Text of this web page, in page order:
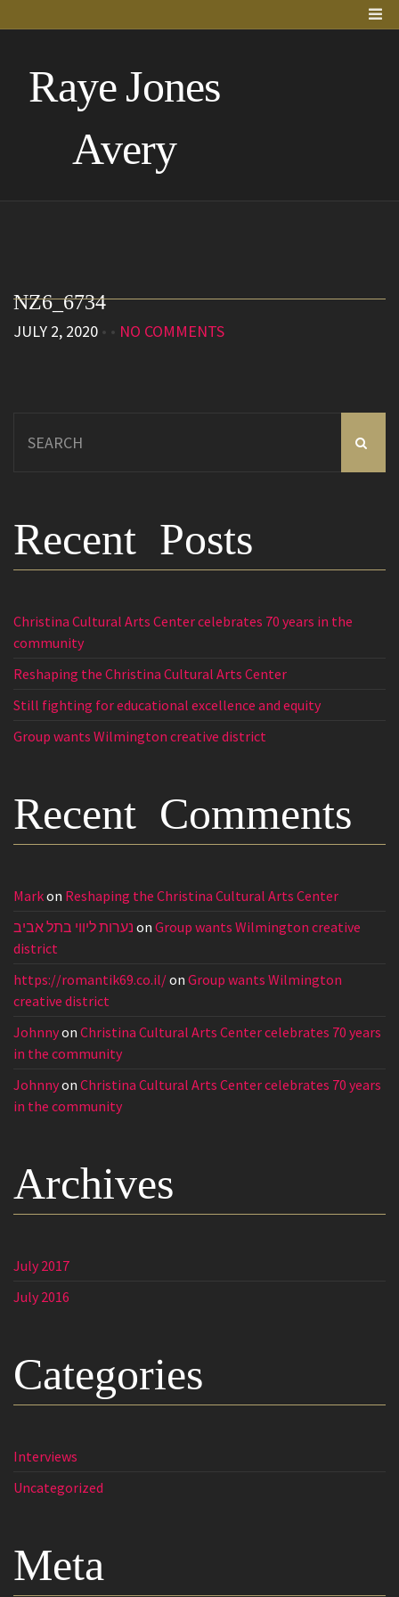
Raye Jones
Avery
NZ6_6734
JULY 2, 2020 • • NO COMMENTS
for:
Recent Posts
Christina Cultural Arts Center celebrates 70 years in the
community
Reshaping the Christina Cultural Arts Center
Still fighting for educational excellence and equity
Group wants Wilmington creative district
Recent Comments
Markon Reshaping the Christina Cultural Arts Center
נערות ליווי בתל אביב on Group wants Wilmington creative
district
https://romantik69.co.il/on Group wants Wilmington
creative district
Johnnyon Christina Cultural Arts Center celebrates 70 years
in the community
Johnnyon Christina Cultural Arts Center celebrates 70 years
in the community
Archives
July 2017
July 2016
Categories
Interviews
Uncategorized
Meta